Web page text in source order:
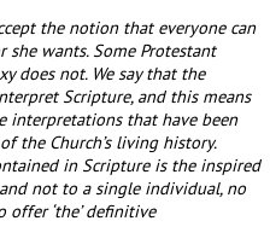
the notion that everyone can
wants. Some Protestant
does not. We say that the
Scripture, and this means
interpretations that have been
the Church’s living history.
in Scripture is the inspired
not to a single individual, no
‘the’ definitive